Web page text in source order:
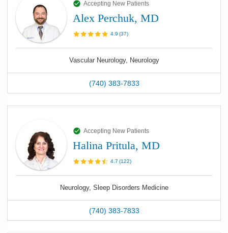
Accepting New Patients
Alex Perchuk, MD
4.9 (37)
Vascular Neurology, Neurology
(740) 383-7833
Accepting New Patients
Halina Pritula, MD
4.7 (122)
Neurology, Sleep Disorders Medicine
(740) 383-7833